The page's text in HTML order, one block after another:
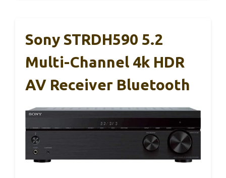
Sony STRDH590 5.2
Multi-Channel 4k HDR
AV Receiver Bluetooth